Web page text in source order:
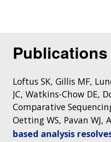
ABOUT
GENOMICS
INTRODUCTION TO
EDUCATIONAL
RESEARCH
FUNDING
FUNDED PROGRAMS &
AT NHGRI
RESEARCH AREAS
RESEARCH
STAFF CLINICIANS
ABOUT
HEALTH
GENOMICS & MEDICINE
CAREERS &
TRAINING
JOBS AT NHGRI
TRAINING AT NHGRI
EVENTS
NEWS
EVENTS
SOCIAL MEDIA
MISSION AND VISION
POLICIES AND
BUDGET
Publications
Loftus SK, Gillis MF,
JC, Watkins-Chow DE,
Comparative
Oetting WS, Pavan WJ,
based analysis